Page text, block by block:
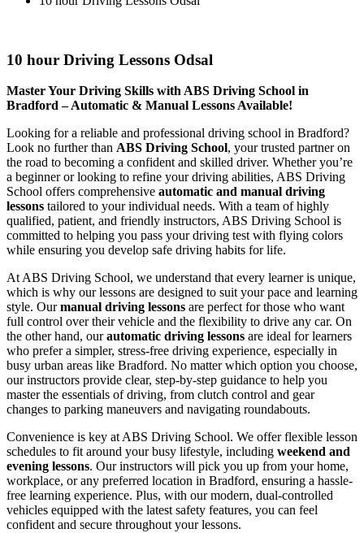
10 hour Driving Lessons Odsal
Master Your Driving Skills with ABS Driving School in
Bradford – Automatic & Manual Lessons Available!
Looking for a reliable and professional driving school in Bradford?
Look no further than ABS Driving School, your trusted partner on
the road to becoming a confident and skilled driver. Whether you’re
a beginner or looking to refine your driving abilities, ABS Driving
School offers comprehensive automatic and manual driving
lessons tailored to your individual needs. With a team of highly
qualified, patient, and friendly instructors, ABS Driving School is
committed to helping you pass your driving test with flying colors
while ensuring you develop safe driving habits for life.
At ABS Driving School, we understand that every learner is unique,
which is why our lessons are designed to suit your pace and learning
style. Ourmanual driving lessons are perfect for those who want
full control over their vehicle and the flexibility to drive any car. On
the other hand, ourautomatic driving lessons are ideal for learners
who prefer a simpler, stress-free driving experience, especially in
busy urban areas like Bradford. No matter which option you choose,
our instructors provide clear, step-by-step guidance to help you
master the essentials of driving, from clutch control and gear
changes to parking maneuvers and navigating roundabouts.
Convenience is key at ABS Driving School. We offer flexible lesson
schedules to fit around your busy lifestyle, including weekend and
evening lessons. Our instructors will pick you up from your home,
workplace, or any preferred location in Bradford, ensuring a hassle-
free learning experience. Plus, with our modern, dual-controlled
vehicles equipped with the latest safety features, you can feel
confident and secure throughout your lessons.